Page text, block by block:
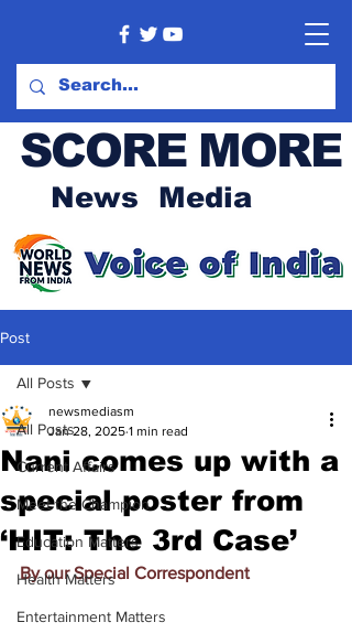
SCORE MORE
News Media
Post
All Posts
Current Affairs
Meet the Champion
Education Matters
Health Matters
Entertainment Matters
All Posts
Nani comes up with a
special poster from
‘HIT: The 3rd Case’
newsmediasm
Jan 28, 2025 1 min read
By our Special Correspondent